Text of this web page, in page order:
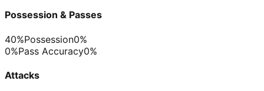
Possession & Passes
40%Possession0%
0%Pass Accuracy0%
Attacks